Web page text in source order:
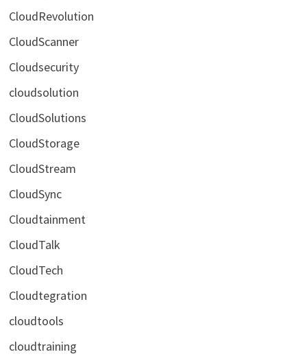
CloudRevolution
CloudScanner
Cloudsecurity
cloudsolution
CloudSolutions
CloudStorage
CloudStream
CloudSync
Cloudtainment
CloudTalk
CloudTech
Cloudtegration
cloudtools
cloudtraining